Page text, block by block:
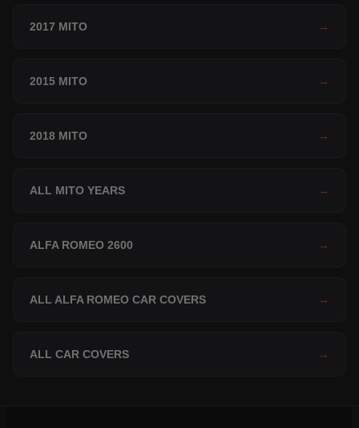
2017 MITO →
2015 MITO →
2018 MITO →
ALL MITO YEARS →
ALFA ROMEO 2600 →
ALL ALFA ROMEO CAR COVERS →
ALL CAR COVERS →